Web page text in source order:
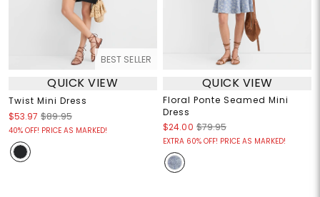
BEST SELLER
QUICK VIEW
Twist Mini Dress
$53.97 $89.95
40% OFF! PRICE AS MARKED!
QUICK VIEW
Floral Ponte Seamed Mini
Dress
$24.00 $79.95
EXTRA 60% OFF! PRICE AS MARKED!